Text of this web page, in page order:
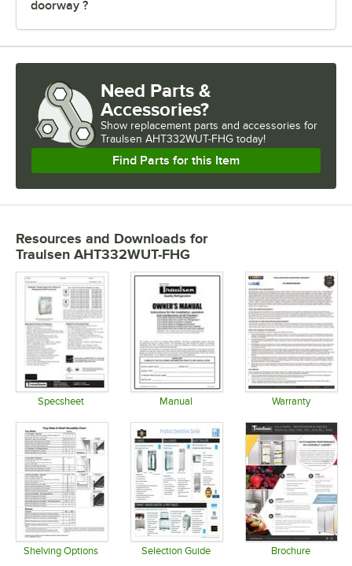
doorway ?
Need Parts &
Accessories?
Show replacement parts and accessories for
Traulsen AHT332WUT-FHG today!
Find Parts for this Item
Resources and Downloads for
Traulsen AHT332WUT-FHG
Specsheet Manual Warranty
Shelving Options Selection Guide Brochure